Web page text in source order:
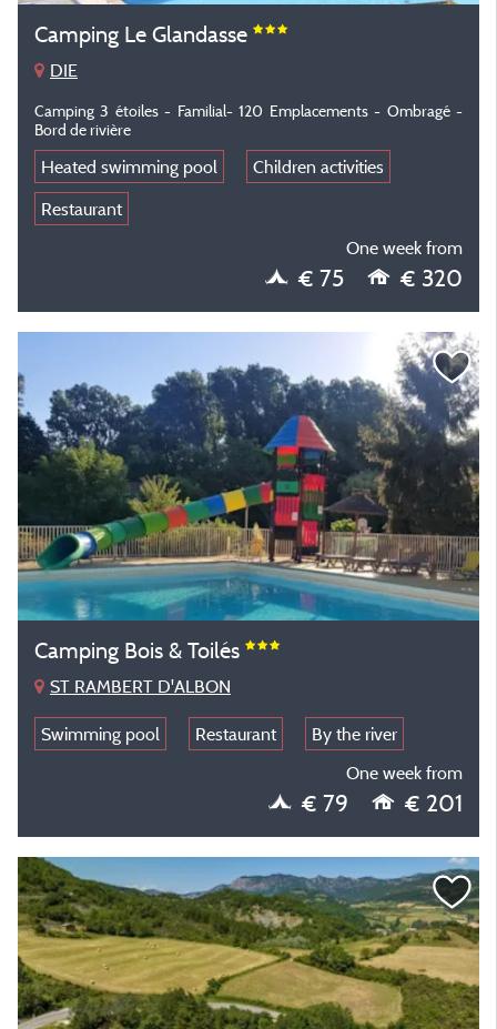
Camping Le Glandasse
DIE
Camping 3 étoiles - Familial- 120 Emplacements - Ombragé -
Bord de rivière
Heated swimming pool
Children activities
Restaurant
One week from
€ 75 € 320
Camping Bois & Toilés
ST RAMBERT D'ALBON
Swimming pool Restaurant
By the river
One week from
€ 79 € 201